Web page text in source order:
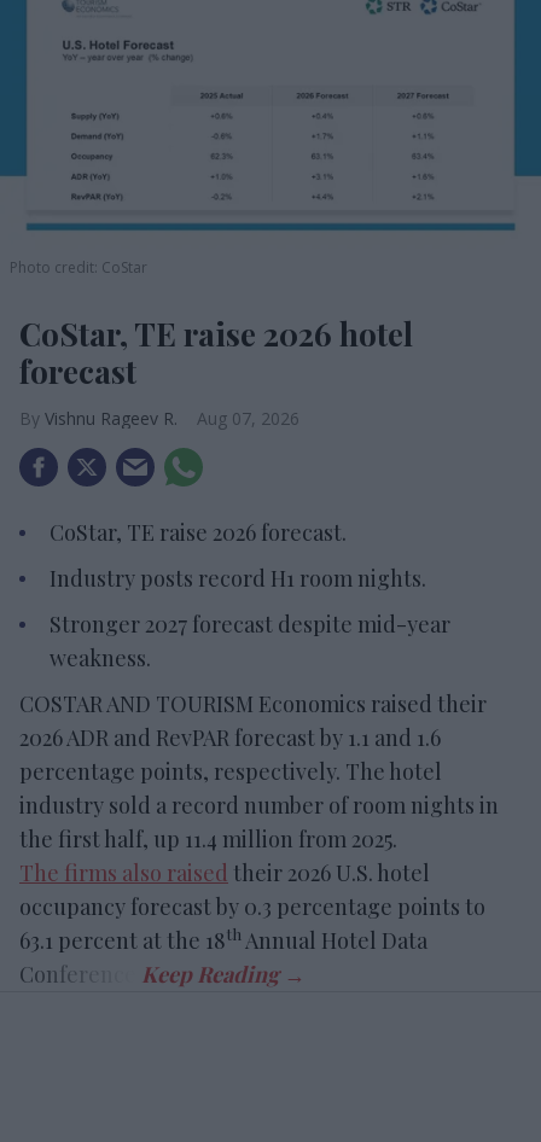
Photo credit: CoStar
CoStar, TE raise 2026 hotel
forecast
Vishnu Rageev R. Aug 07, 2026
CoStar, TE raise 2026 forecast.
Industry posts record H1 room nights.
Stronger 2027 forecast despite mid-year
weakness.
COSTAR AND TOURISM Economics raised their
2026 ADR and RevPAR forecast by 1.1 and 1.6
percentage points, respectively. The hotel
industry sold a record number of room nights in
the first half, up 11.4 million from 2025.
The firms also raised their 2026 U.S. hotel
occupancy forecast by 0.3 percentage points to
63.1 percent at the 18th Annual Hotel Data
Conference.